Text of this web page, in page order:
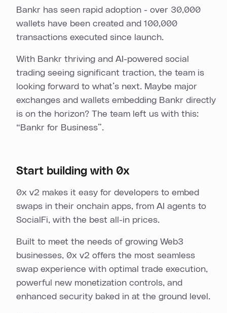
Bankr has seen rapid adoption - over 30,000
wallets have been created and 100,000
transactions executed since launch.
With Bankr thriving and AI-powered social
trading seeing significant traction, the team is
looking forward to what’s next. Maybe major
exchanges and wallets embedding Bankr directly
is on the horizon? The team left us with this:
“Bankr for Business”.
Start building with 0x
0x v2 makes it easy for developers to embed
swaps in their onchain apps, from AI agents to
SocialFi, with the best all-in prices.
Built to meet the needs of growing Web3
businesses, 0x v2 offers the most seamless
swap experience with optimal trade execution,
powerful new monetization controls, and
enhanced security baked in at the ground level.